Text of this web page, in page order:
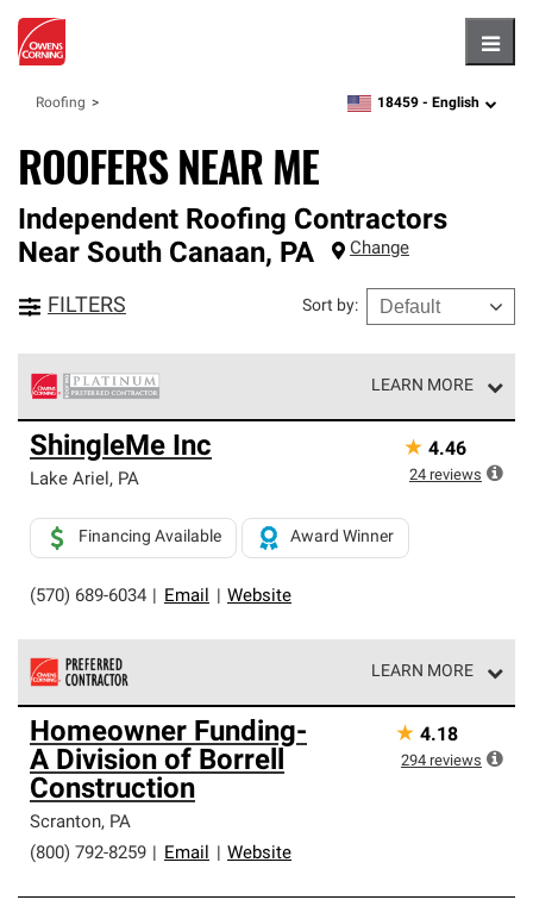
Roofing zipcode,language
18459 - English
ROOFERS NEAR ME
Independent Roofing Contractors
Near South Canaan, PA Change
FILTERS Sort by:
LEARN MORE
Owens Corning Roofing Platinum Preferred Contractors
are the top tier of our exclusive network and meet strict
standards for professionalism, reliability and
roofing system warranty.
ShingleMe Inc
Lake Ariel, PA
(570) 689-6034 Email Website
Financing Available Award Winner
★ 4.46
24 reviews
LEARN MORE
Owens Corning Roofing Preferred Contractors are part of
an exclusive network of roofing professionals who meet
high standards and strict requirements for
professionalism and reliability.
Homeowner Funding-
A Division of Borrell
Construction
Scranton, PA
(800) 792-8259
Email Website
★ 4.18
294 reviews